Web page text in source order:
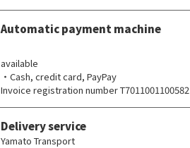
Automatic payment machine
available
・Cash, credit card, PayPay
Invoice registration number T7011001100582
Delivery service
Yamato Transport